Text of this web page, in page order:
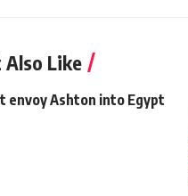
Like
envoy Ashton into Egypt